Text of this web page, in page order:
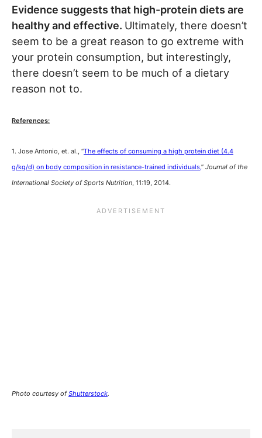
Evidence suggests that high-protein diets are
healthy and effective. Ultimately, there doesn’t
seem to be a great reason to go extreme with
your protein consumption, but interestingly,
there doesn’t seem to be much of a dietary
reason not to.
References:
1. Jose Antonio, et. al., “The effects of consuming a high protein diet (4.4
g/kg/d) on body composition in resistance-trained individuals,” Journal of the
International Society of Sports Nutrition, 11:19, 2014.
Photo courtesy ofShutterstock.